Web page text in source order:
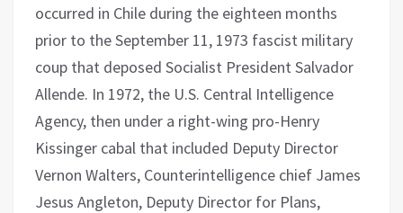
occurred in Chile during the eighteen months
prior to the September 11, 1973 fascist military
coup that deposed Socialist President Salvador
Allende. In 1972, the U.S. Central Intelligence
Agency, then under a right-wing pro-Henry
Kissinger cabal that included Deputy Director
Vernon Walters, Counterintelligence chief James
Jesus Angleton, Deputy Director for Plans,